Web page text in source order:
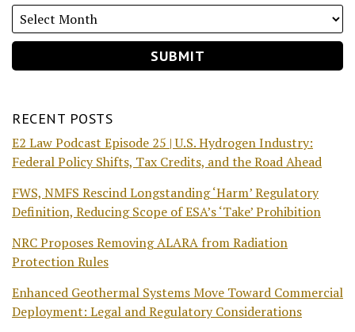
RECENT POSTS
E2 Law Podcast Episode 25 | U.S. Hydrogen Industry:
Federal Policy Shifts, Tax Credits, and the Road Ahead
FWS, NMFS Rescind Longstanding ‘Harm’ Regulatory
Definition, Reducing Scope of ESA’s ‘Take’ Prohibition
NRC Proposes Removing ALARA from Radiation
Protection Rules
Enhanced Geothermal Systems Move Toward Commercial
Deployment: Legal and Regulatory Considerations